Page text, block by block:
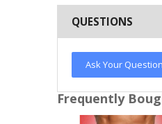
QUESTIONS
Ask Your Question
Frequently